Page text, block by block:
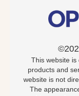
This website is
products and
website is not
The